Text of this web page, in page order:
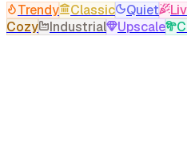
Trendy Classic Quiet
Cozy
Industrial Upscale